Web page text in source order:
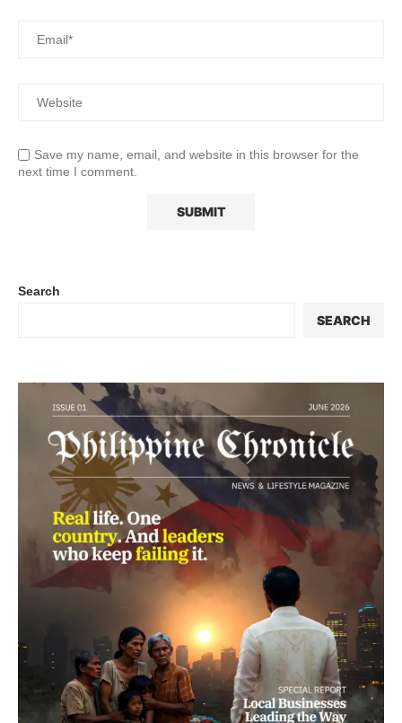
Save my name, email, and website in this browser for the
next time I comment.
Search
SEARCH